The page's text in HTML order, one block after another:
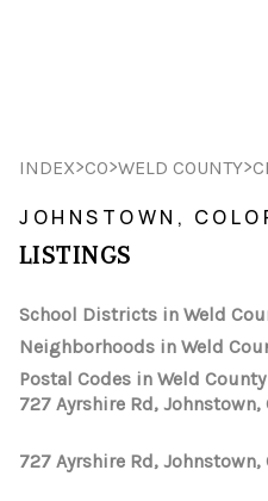
INDEX>CO>WELD COUNTY>
JOHNSTOWN,
LISTINGS
School Districts in Weld
Neighborhoods in Weld
Postal Codes in Weld County
727 Ayrshire Rd, Johnstown,
727 Ayrshire Rd, Johnstown,